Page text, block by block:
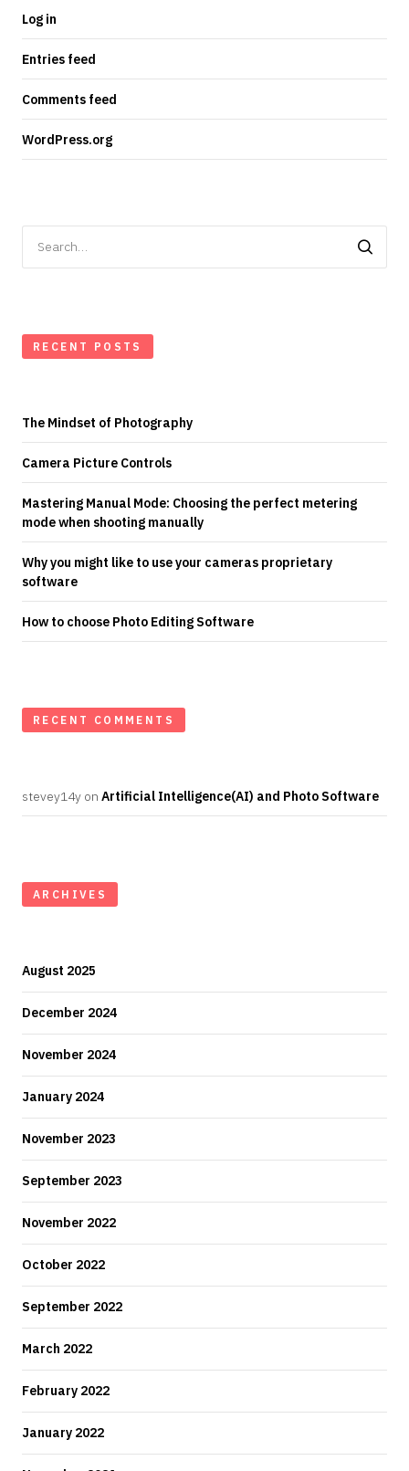
Log in
Entries feed
Comments feed
WordPress.org
for:
RECENT POSTS
The Mindset of Photography
Camera Picture Controls
Mastering Manual Mode: Choosing the perfect metering
mode when shooting manually
Why you might like to use your cameras proprietary
software
How to choose Photo Editing Software
RECENT COMMENTS
stevey14y on Artificial Intelligence(AI) and Photo Software
ARCHIVES
August 2025
December 2024
November 2024
January 2024
November 2023
September 2023
November 2022
October 2022
September 2022
March 2022
February 2022
January 2022